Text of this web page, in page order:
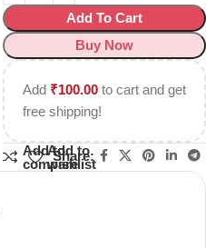
Add To Cart
Buy Now
Add ₹100.00 to cart and get
free shipping!
Add to
compare
Add to
wishlist
Share: